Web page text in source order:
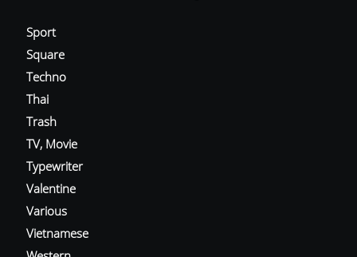
Sport
Square
Techno
Thai
Trash
TV, Movie
Typewriter
Valentine
Various
Vietnamese